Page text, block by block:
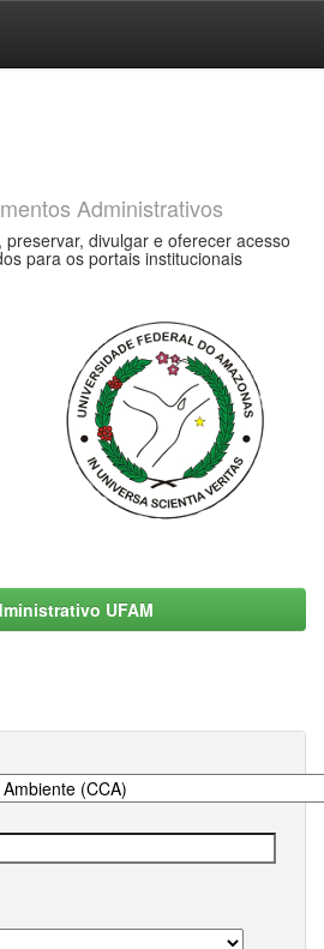
Administrativos
divulgar e oferecer acesso
para os portais institucionais
UFAM